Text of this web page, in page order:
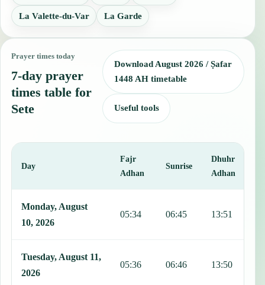
La Valette-du-Var La Garde
Prayer times today
7-day prayer
times table for
Sete
Download August 2026 / Ṣafar
1448 AH timetable
Useful tools
Day
Fajr
Adhan
Sunrise
Dhuhr
Adhan
Monday, August
10, 2026
05:34 06:45 13:51
Tuesday, August 11,
2026
05:36 06:46 13:50